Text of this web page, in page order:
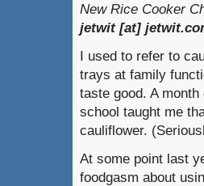
New Rice Cooker
jetwit [at]
I used to refer to
trays at family
taste good. A month
school taught me
cauliflower.
At some point last
foodgasm about